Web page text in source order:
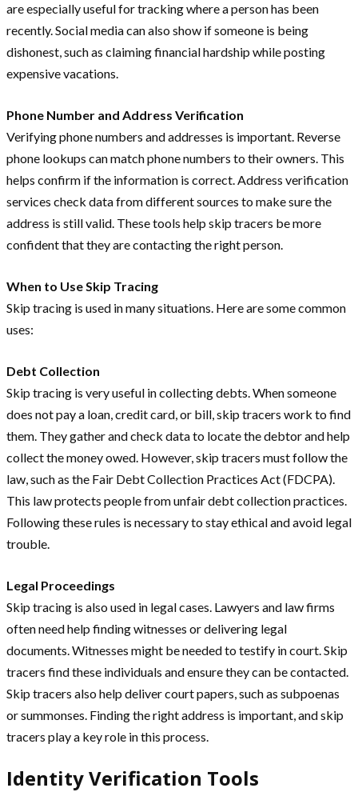
are especially useful for tracking where a person has been
recently. Social media can also show if someone is being
dishonest, such as claiming financial hardship while posting
expensive vacations.
Phone Number and Address Verification
Verifying phone numbers and addresses is important. Reverse
phone lookups can match phone numbers to their owners. This
helps confirm if the information is correct. Address verification
services check data from different sources to make sure the
address is still valid. These tools help skip tracers be more
confident that they are contacting the right person.
When to Use Skip Tracing
Skip tracing is used in many situations. Here are some common
uses:
Debt Collection
Skip tracing is very useful in collecting debts. When someone
does not pay a loan, credit card, or bill, skip tracers work to find
them. They gather and check data to locate the debtor and help
collect the money owed. However, skip tracers must follow the
law, such as the Fair Debt Collection Practices Act (FDCPA).
This law protects people from unfair debt collection practices.
Following these rules is necessary to stay ethical and avoid legal
trouble.
Legal Proceedings
Skip tracing is also used in legal cases. Lawyers and law firms
often need help finding witnesses or delivering legal
documents. Witnesses might be needed to testify in court. Skip
tracers find these individuals and ensure they can be contacted.
Skip tracers also help deliver court papers, such as subpoenas
or summonses. Finding the right address is important, and skip
tracers play a key role in this process.
Identity Verification Tools